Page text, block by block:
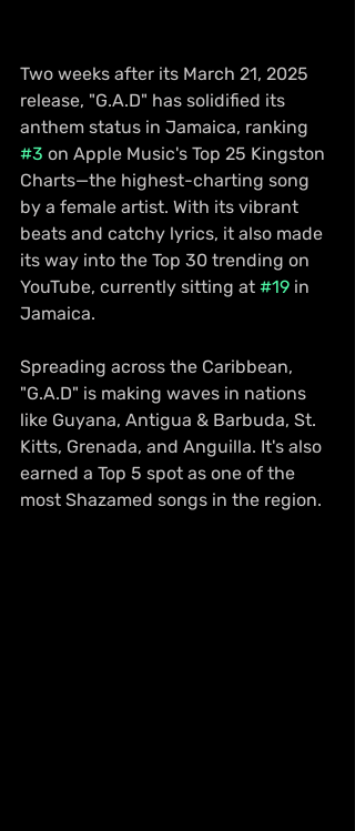
Two weeks after its March 21, 2025
release, "G.A.D" has solidified its
anthem status in Jamaica, ranking
#3 on Apple Music's Top 25 Kingston
Charts—the highest-charting song
by a female artist. With its vibrant
beats and catchy lyrics, it also made
its way into the Top 30 trending on
YouTube, currently sitting at #19 in
Jamaica.
Spreading across the Caribbean,
"G.A.D" is making waves in nations
like Guyana, Antigua & Barbuda, St.
Kitts, Grenada, and Anguilla. It's also
earned a Top 5 spot as one of the
most Shazamed songs in the region.